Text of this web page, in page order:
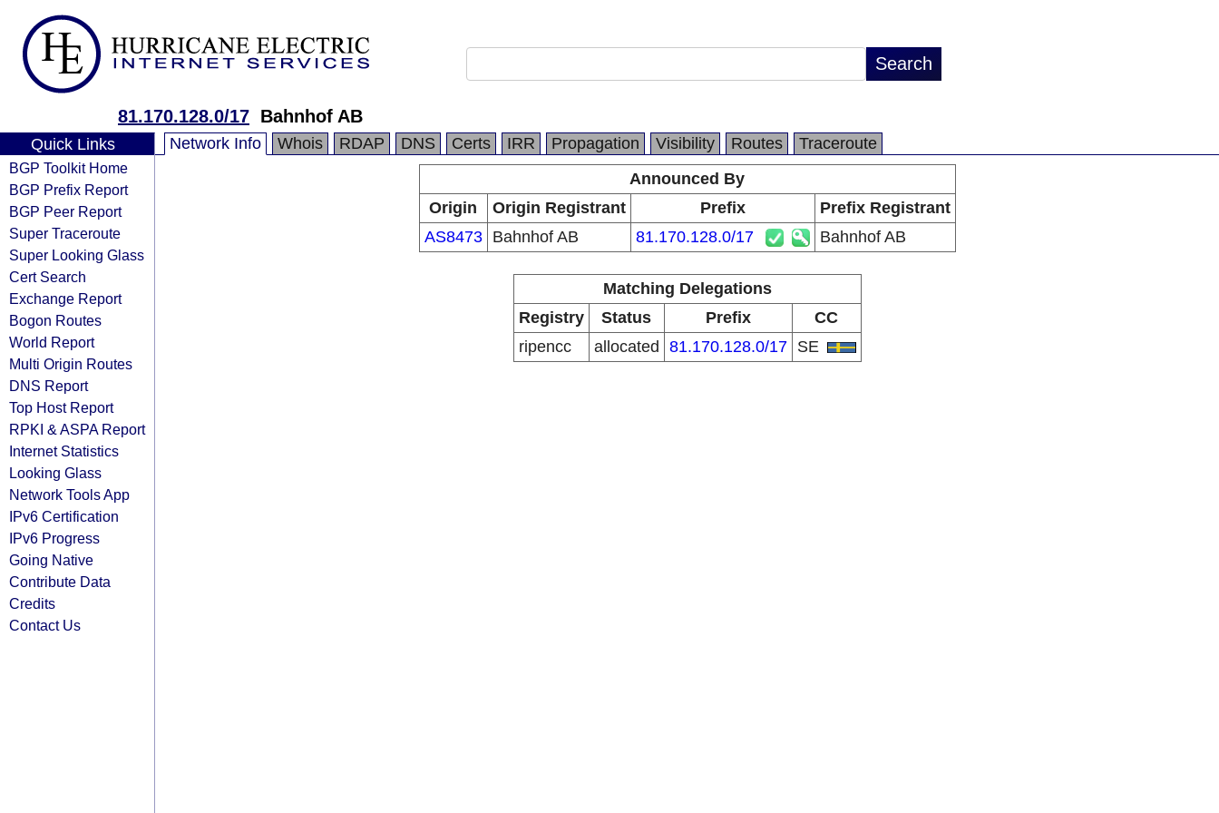
81.170.128.0/17 Bahnhof AB
Quick Links
BGP Toolkit Home
BGP Prefix Report
BGP Peer Report
Super Traceroute
Super Looking Glass
Cert Search
Exchange Report
Bogon Routes
World Report
Multi Origin Routes
DNS Report
Top Host Report
RPKI & ASPA Report
Internet Statistics
Looking Glass
Network Tools App
IPv6 Certification
IPv6 Progress
Going Native
Contribute Data
Credits
Contact Us
Network Info Whois RDAP DNS Certs IRR Propagation Visibility Routes
Traceroute
Announced By
Origin
Origin Registrant Prefix
Prefix Registrant
AS8473
Bahnhof AB 81.170.128.0/17 Bahnhof AB
Matching Delegations
Registry
Status Prefix
CC
ripencc
allocated 81.170.128.0/17 SE